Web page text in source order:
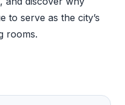
to serve as the city’s
rooms.